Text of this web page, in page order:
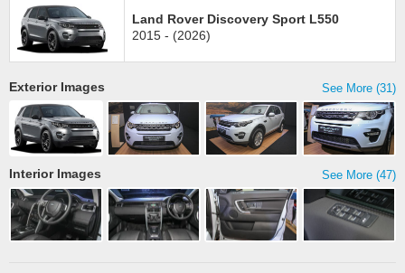
Land Rover Discovery Sport L550
2015 - (2026)
See More (31)
Exterior Images
See More (47)
Interior Images